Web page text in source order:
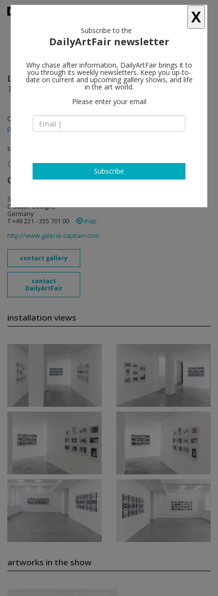
Luke Fowler follow
The Presence of History in the Music of Today
Oct 31 - Dec 23, 2015
press release
solo show
Galerie Gisela Capitain follow
St. Apern Straße 26
C-50667 Cologne
Germany
T +49 221 - 355 701 00
map
http://www.galerie-capitain.com
contact gallery
contact
DailyArtFair
installation views
artworks in the show
X
Subscribe to the
DailyArtFair newsletter
Why chase after information, DailyArtFair brings it to
you through its weekly newsletters. Keep you up-to-
date on current and upcoming gallery shows, and life
in the art world.
Please enter your email
Subscribe